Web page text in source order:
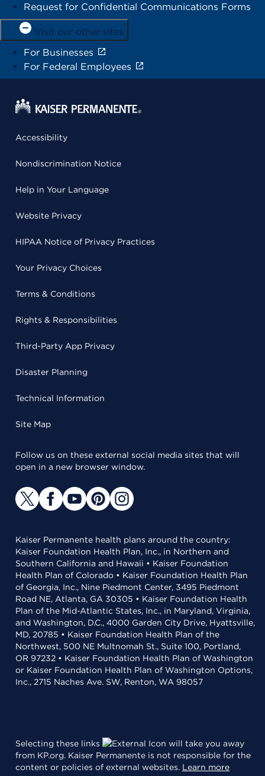
Request for Confidential Communications Forms
Visit our other sites
For Businesses
For Federal Employees
Accessibility
Nondiscrimination Notice
Help in Your Language
Website Privacy
HIPAA Notice of Privacy Practices
Your Privacy Choices
Terms & Conditions
Rights & Responsibilities
Third-Party App Privacy
Disaster Planning
Technical Information
Site Map
Follow us on these external social media sites that will
open in a new browser window.
Kaiser Permanente health plans around the country:
Kaiser Foundation Health Plan, Inc., in Northern and
Southern California and Hawaii • Kaiser Foundation
Health Plan of Colorado • Kaiser Foundation Health Plan
of Georgia, Inc., Nine Piedmont Center, 3495 Piedmont
Road NE, Atlanta, GA 30305 • Kaiser Foundation Health
Plan of the Mid-Atlantic States, Inc., in Maryland, Virginia,
and Washington, D.C., 4000 Garden City Drive, Hyattsville,
MD, 20785 • Kaiser Foundation Health Plan of the
Northwest, 500 NE Multnomah St., Suite 100, Portland,
OR 97232 • Kaiser Foundation Health Plan of Washington
or Kaiser Foundation Health Plan of Washington Options,
Inc., 2715 Naches Ave. SW, Renton, WA 98057
Selecting these links
will take you away
from KP.org. Kaiser Permanente is not responsible for the
content or policies of external websites. Learn more